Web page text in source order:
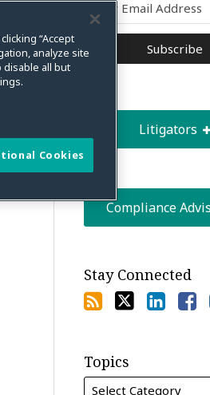
Litigators
Compliance
Stay Connected
Topics
“Accept
analyze site
disable all but
Cookies